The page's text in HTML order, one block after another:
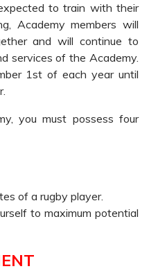
to train with their
Academy members will
and will continue to
services of the Academy.
1st of each year until
you must possess four
of a rugby player.
to maximum potential